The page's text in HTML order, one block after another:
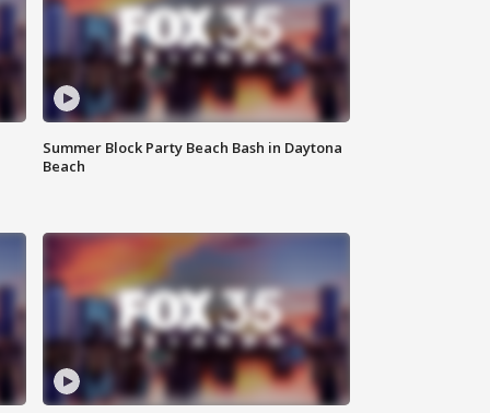
Summer Block Party Beach Bash in Daytona
Beach